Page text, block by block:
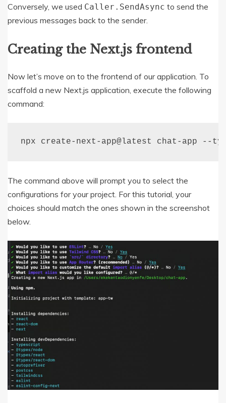
Conversely, we used Caller . SendAsync to send the
previous messages back to the sender.
Creating the Next.js frontend
Now let’s move on to the frontend of our application. To
scaffold a new Next.js application, execute the following
command:
npx create- next - app@latest chat - app --
The command above will prompt you to select the
configurations for your project. For this tutorial, your
choices should match the ones shown in the screenshot
below.